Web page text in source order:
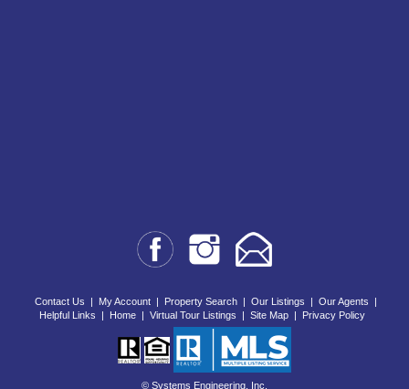
Contact Us My Account Property Search Our Listings Our Agents
Helpful Links
Home| Virtual Tour Listings Site Map| Privacy Policy
© Systems Engineering, Inc.